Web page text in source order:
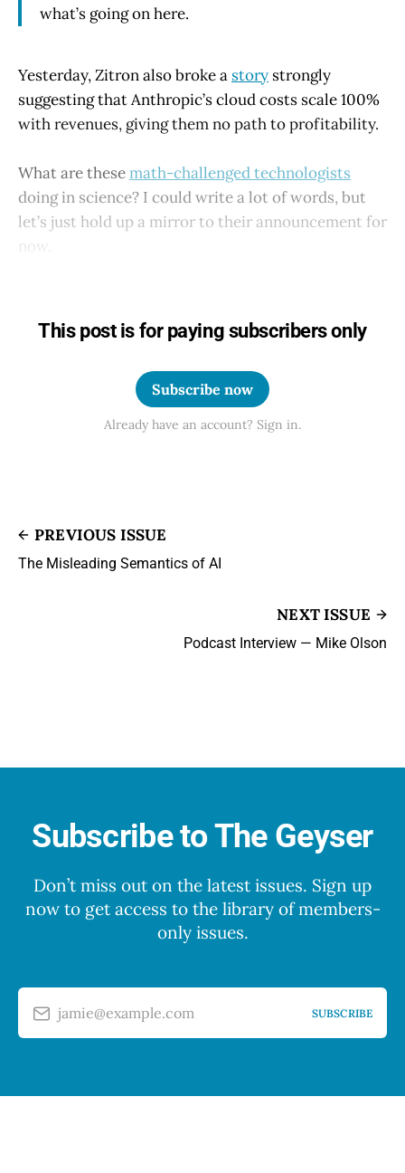
what’s going on here.
Yesterday, Zitron also broke a story strongly
suggesting that Anthropic’s cloud costs scale 100%
with revenues, giving them no path to profitability.
What are thesemath-challenged technologists
doing in science? I could write a lot of words, but
let’s just hold up a mirror to their announcement for
now.
This post is for paying subscribers only
Subscribe now
Already have an account? Sign in.
PREVIOUS ISSUE
The Misleading Semantics of AI
NEXT ISSUE
Podcast Interview — Mike Olson
Subscribe to The Geyser
Don’t miss out on the latest issues. Sign up
now to get access to the library of members-
only issues.
jamie@example.com SUBSCRIBE